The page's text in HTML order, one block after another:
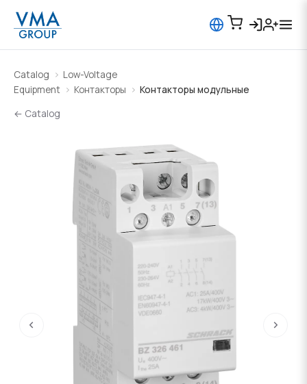
Catalog
Low-Voltage
Equipment
Контакторы
Контакторы модульные
← Catalog
‹ ›